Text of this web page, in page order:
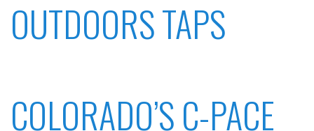
OUTDOORS TAPS
COLORADO’S C-PACE